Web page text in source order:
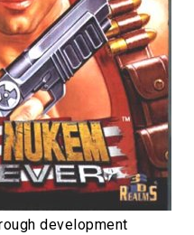
development